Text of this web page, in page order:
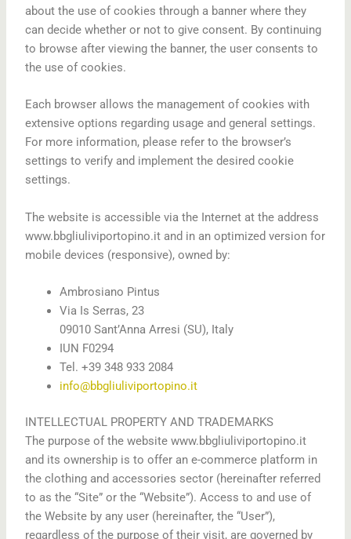
about the use of cookies through a banner where they
can decide whether or not to give consent. By continuing
to browse after viewing the banner, the user consents to
the use of cookies.
Each browser allows the management of cookies with
extensive options regarding usage and general settings.
For more information, please refer to the browser’s
settings to verify and implement the desired cookie
settings.
The website is accessible via the Internet at the address
www.bbgliuliviportopino.it and in an optimized version for
mobile devices (responsive), owned by:
Ambrosiano Pintus
Via Is Serras, 23
09010 Sant’Anna Arresi (SU), Italy
IUN F0294
Tel. +39 348 933 2084
info@bbgliuliviportopino.it
INTELLECTUAL PROPERTY AND TRADEMARKS
The purpose of the website www.bbgliuliviportopino.it
and its ownership is to offer an e-commerce platform in
the clothing and accessories sector (hereinafter referred
to as the “Site” or the “Website”). Access to and use of
the Website by any user (hereinafter, the “User”),
regardless of the purpose of their visit, are governed by